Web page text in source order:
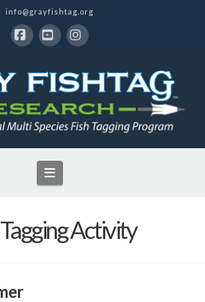
info@grayfishtag.org
Navigation
Activity